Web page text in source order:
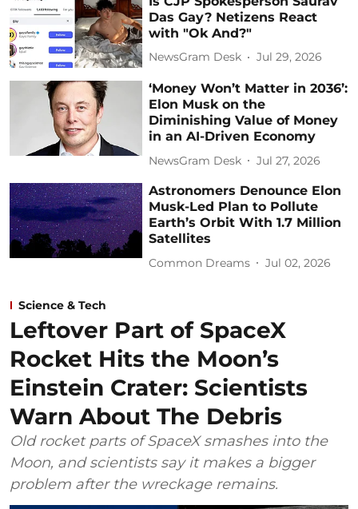
Das Gay? Netizens React
with "Ok And?"
NewsGram Desk Jul 29, 2026
‘Money Won’t Matter in 2036’:
Elon Musk on the
Diminishing Value of Money
in an AI-Driven Economy
NewsGram Desk Jul 27, 2026
Astronomers Denounce Elon
Musk-Led Plan to Pollute
Earth’s Orbit With 1.7 Million
Satellites
Common Dreams Jul 02, 2026
Science & Tech
Leftover Part of SpaceX
Rocket Hits the Moon’s
Einstein Crater: Scientists
Warn About The Debris
Old rocket parts of SpaceX smashes into the
Moon, and scientists say it makes a bigger
problem after the wreckage remains.